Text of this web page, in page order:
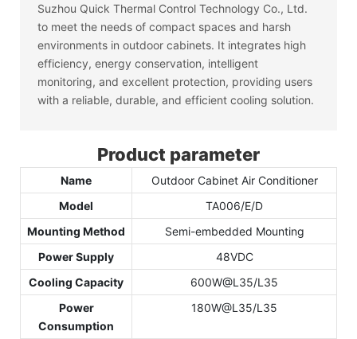
Suzhou Quick Thermal Control Technology Co., Ltd.
to meet the needs of compact spaces and harsh
environments in outdoor cabinets. It integrates high
efficiency, energy conservation, intelligent
monitoring, and excellent protection, providing users
with a reliable, durable, and efficient cooling solution.
Product parameter
Name
Outdoor Cabinet Air Conditioner
Model
TA006/E/D
Mounting Method
Semi-embedded Mounting
Power Supply
48VDC
Cooling Capacity
600W@L35/L35
Power
Consumption
180W@L35/L35